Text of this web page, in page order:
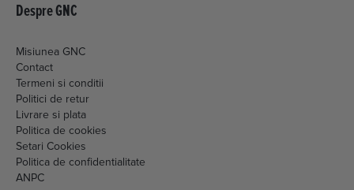
Despre GNC
Misiunea GNC
Contact
Termeni si conditii
Politici de retur
Livrare si plata
Politica de cookies
Setari Cookies
Politica de confidentialitate
ANPC